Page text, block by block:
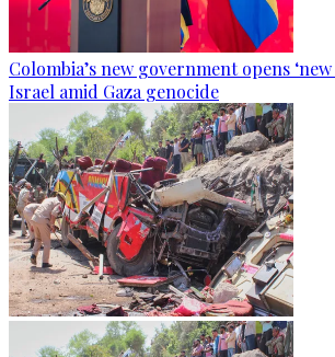
Colombia’s new government opens
Israel amid Gaza genocide